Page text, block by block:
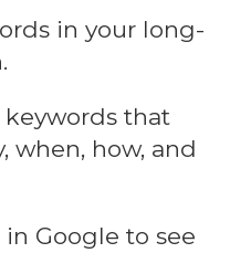
in your long-
keywords that
when, how, and
Google to see